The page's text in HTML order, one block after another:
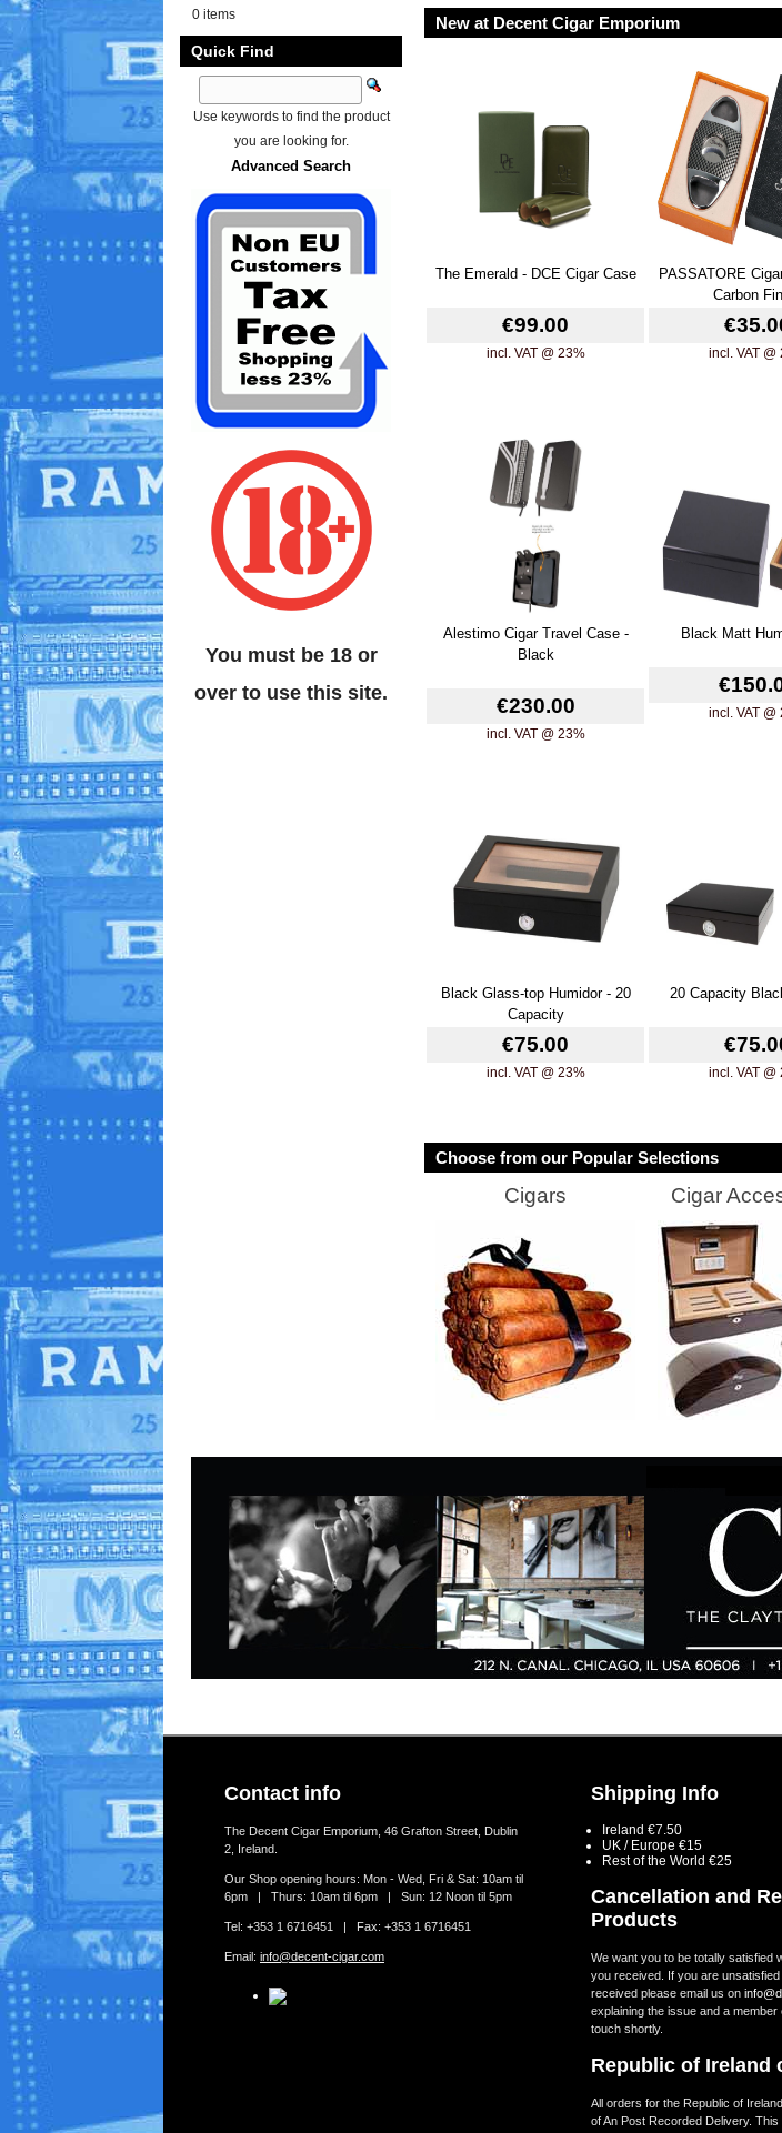
New at Decent Cigar Emporium
The Emerald - DCE Cigar Case
€99.00
incl. VAT @ 23%
PASSATORE
Carbon
incl. VAT @
Alestimo Cigar Travel Case -
Black
€230.00
incl. VAT @ 23%
Black Matt
incl. VAT @
Black Glass-top Humidor - 20
Capacity
€75.00
incl. VAT @ 23%
20 Capacity
incl. VAT @
Choose from our Popular Selections
Cigars Cigar
0 items
Quick Find
Use keywords to find the product
you are looking for.
Advanced Search
You must be 18 or
over to use this site.
Contact info
The Decent Cigar Emporium, 46 Grafton Street, Dublin
2, Ireland.
Our Shop opening hours: Mon - Wed, Fri & Sat: 10am til
6pm | Thurs: 10am til 6pm | Sun: 12 Noon til 5pm
Tel: +353 1 6716451 | Fax: +353 1 6716451
Email: info@decent-cigar.com
Shipping Info
Ireland €7.50
UK / Europe €15
Rest of the World €25
Cancellation and
Products
We want you to be totally satisfied
you received. If you are
received please email us on
explaining the issue and a member
touch shortly.
Republic of Ireland
All orders for the Republic of
of An Post Recorded Delivery.